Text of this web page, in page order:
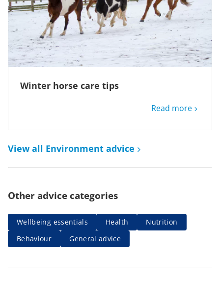
Winter horse care tips
Read more
View all Environment advice
Other advice categories
Wellbeing essentials Health
Nutrition
Behaviour
General advice